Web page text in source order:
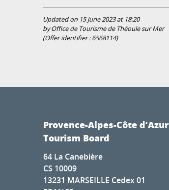
Updated on 15 June 2023 at 18:20
by Office de Tourisme de Théoule sur Mer
(Offer identifier :6568114)
Provence-Alpes-Côte d’Azur
Tourism Board
64 La Canebière
CS 10009
13231 MARSEILLE Cedex 01